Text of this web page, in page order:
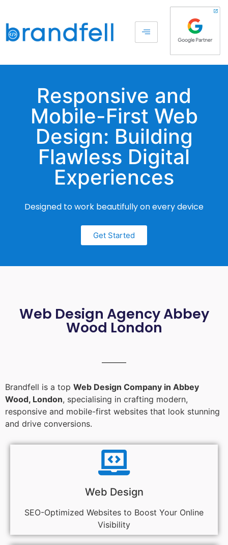
Responsive and
Mobile-First Web
Design: Building
Flawless Digital
Experiences
Designed to work beautifully on every device
Get Started
Web Design Agency Abbey
Wood London
Brandfell is a top Web Design Company in Abbey
Wood, London, specialising in crafting modern,
responsive and mobile-first websites that look stunning
and drive conversions.
Web Design
SEO-Optimized Websites to Boost Your Online
Visibility